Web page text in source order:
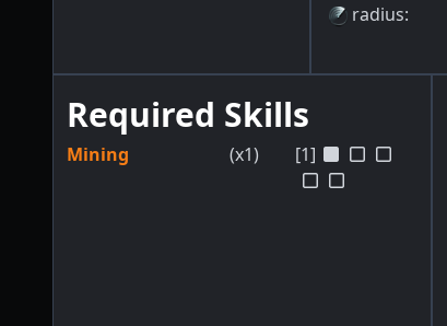
radius:
Required Skills
Mining (x1) [1]